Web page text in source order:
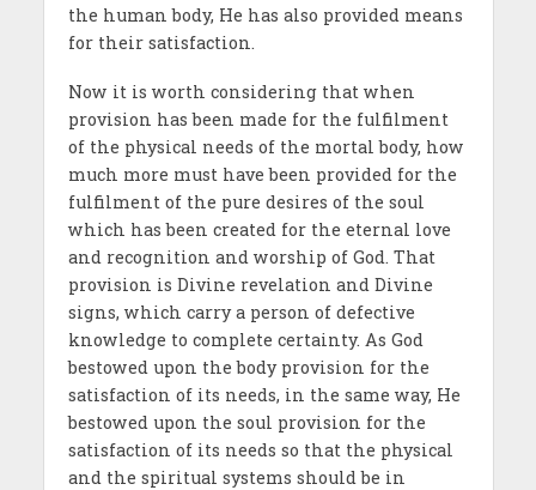
the human body, He has also provided means
for their satisfaction.
Now it is worth considering that when
provision has been made for the fulfilment
of the physical needs of the mortal body, how
much more must have been provided for the
fulfilment of the pure desires of the soul
which has been created for the eternal love
and recognition and worship of God. That
provision is Divine revelation and Divine
signs, which carry a person of defective
knowledge to complete certainty. As God
bestowed upon the body provision for the
satisfaction of its needs, in the same way, He
bestowed upon the soul provision for the
satisfaction of its needs so that the physical
and the spiritual systems should be in